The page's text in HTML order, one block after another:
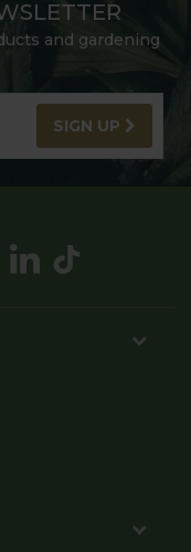
and gardening
SIGN UP